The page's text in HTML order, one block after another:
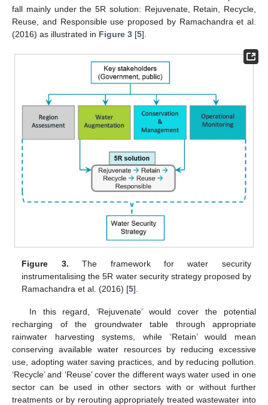
fall mainly under the 5R solution: Rejuvenate, Retain, Recycle,
Reuse, and Responsible use proposed by Ramachandra et al.
(2016) as illustrated in Figure 3 [5].
Figure 3. The framework for water security
instrumentalising the 5R water security strategy proposed by
Ramachandra et al. (2016) [5].
In this regard, ‘Rejuvenate’ would cover the potential
recharging of the groundwater table through appropriate
rainwater harvesting systems, while ‘Retain’ would mean
conserving available water resources by reducing excessive
use, adopting water saving practices, and by reducing pollution.
‘Recycle’ and ‘Reuse’ cover the different ways water used in one
sector can be used in other sectors with or without further
treatments or by rerouting appropriately treated wastewater into